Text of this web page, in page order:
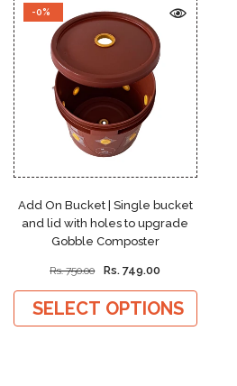
-0%
Add On Bucket | Single bucket
and lid with holes to upgrade
Gobble Composter
Rs. 750.00 Rs. 749.00
SELECT OPTIONS